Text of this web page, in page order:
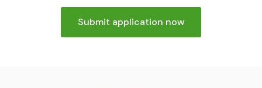
Submit application now